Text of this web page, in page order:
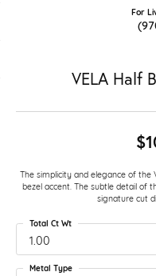
For
VELA Half
The simplicity and elegance of
bezel accent. The subtle detail of
signature cut
1.00
Total Ct Wt
Metal Type